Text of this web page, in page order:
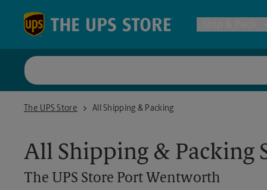
Postal
The UPS Store
The UPS Store Port Wentworth
All Shipping & Packing
All Shipping & Packing
The UPS Store Port Wentworth